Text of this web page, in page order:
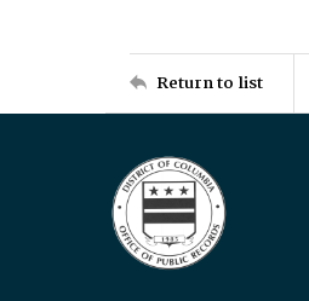
Return to list